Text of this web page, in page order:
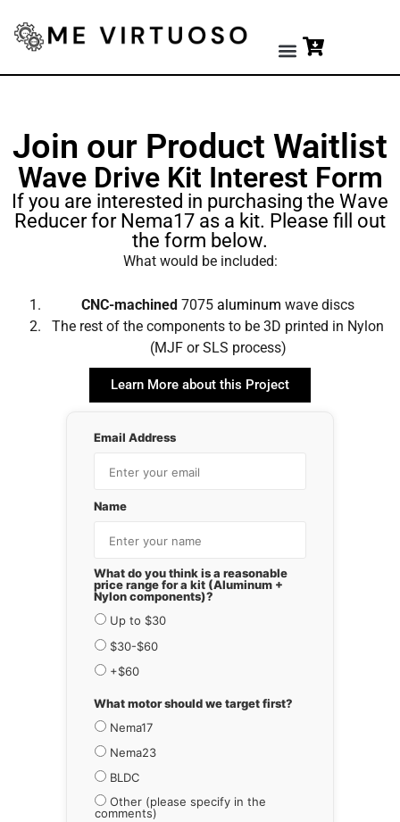
Join our Product Waitlist
Wave Drive Kit Interest Form
If you are interested in purchasing the Wave
Reducer for Nema17 as a kit. Please fill out
the form below.
What would be included:
CNC-machined 7075 aluminum wave discs
The rest of the components to be 3D printed in Nylon
(MJF or SLS process)
Learn More about this Project
Email Address
Name
What do you think is a reasonable
price range for a kit (Aluminum +
Nylon components)?
Up to $30
$30-$60
+$60
What motor should we target first?
Nema17
Nema23
BLDC
Other (please specify in the
comments)